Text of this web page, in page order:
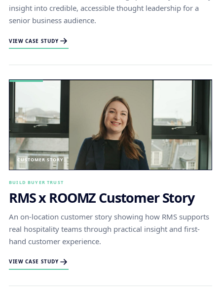
insight into credible, accessible thought leadership for a
senior business audience.
VIEW CASE STUDY
CUSTOMER STORY
BUILD BUYER TRUST
RMS x ROOMZ Customer Story
An on-location customer story showing how RMS supports
real hospitality teams through practical insight and first-
hand customer experience.
VIEW CASE STUDY